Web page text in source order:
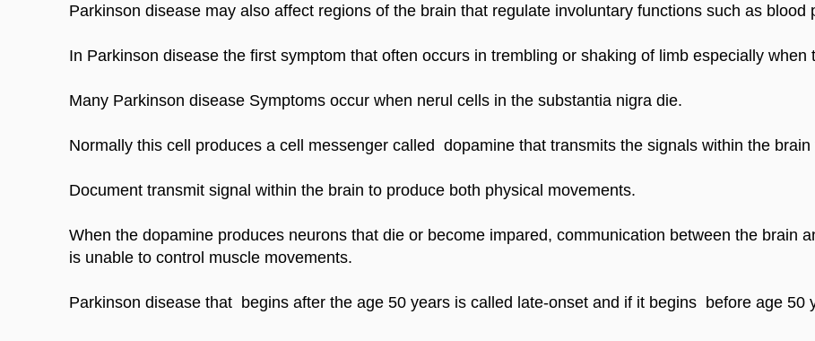
Parkinson disease may also affect regions of the brain that regulate involuntary functions such as blood
In Parkinson disease the first symptom that often occurs in trembling or shaking of limb especially when
Many Parkinson disease Symptoms occur when nerul cells in the substantia nigra die.
Normally this cell produces a cell messenger called  dopamine that transmits the signals within the
Document transmit signal within the brain to produce both physical movements.
When the dopamine produces neurons that die or become impared, communication between the brain
is unable to control muscle movements.
Parkinson disease that  begins after the age 50 years is called late-onset and if it begins  before age 50